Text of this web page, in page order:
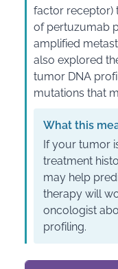
factor receptor)
of pertuzumab
amplified
also explored
tumor DNA
mutations that
What this
If your tumor
treatment
may help
therapy will
oncologist
profiling.